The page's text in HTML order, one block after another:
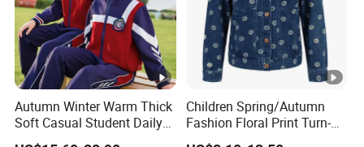
Autumn Winter Warm Thick
Soft Casual Student Daily
Outdoor Classic School
Children Spring/Autumn
Fashion Floral Print Turn-
Down Collar Button Casual